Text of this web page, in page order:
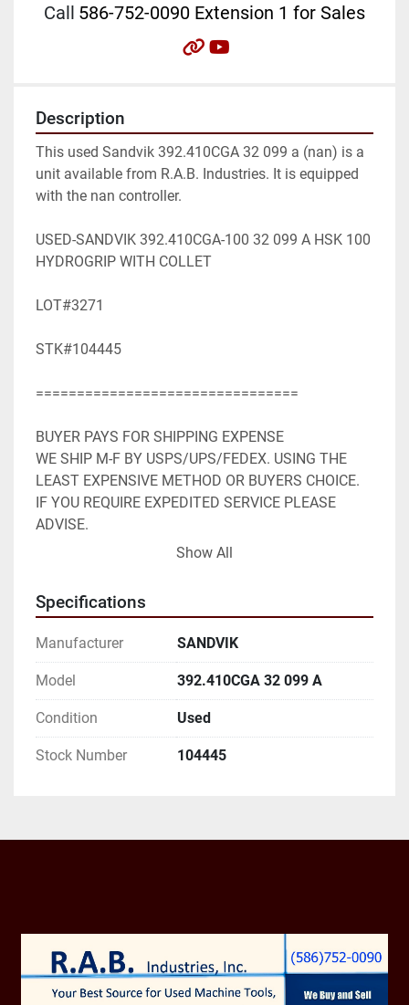
Call 586-752-0090 Extension 1 for Sales
other
Description
This used Sandvik 392.410CGA 32 099 a (nan) is a
unit available from R.A.B. Industries. It is equipped
with the nan controller.
USED-SANDVIK 392.410CGA-100 32 099 A HSK 100
HYDROGRIP WITH COLLET
LOT#3271
STK#104445
================================
BUYER PAYS FOR SHIPPING EXPENSE
WE SHIP M-F BY USPS/UPS/FEDEX. USING THE
LEAST EXPENSIVE METHOD OR BUYERS CHOICE.
IF YOU REQUIRE EXPEDITED SERVICE PLEASE
ADVISE.
WE ACCEPT PAYPAL. SHIPPING WILL BE ADDED TO
AND EMAIL ADDRESS.
Show All
Specifications
Manufacturer SANDVIK
Model 392.410CGA 32 099 A
Condition Used
Stock Number 104445